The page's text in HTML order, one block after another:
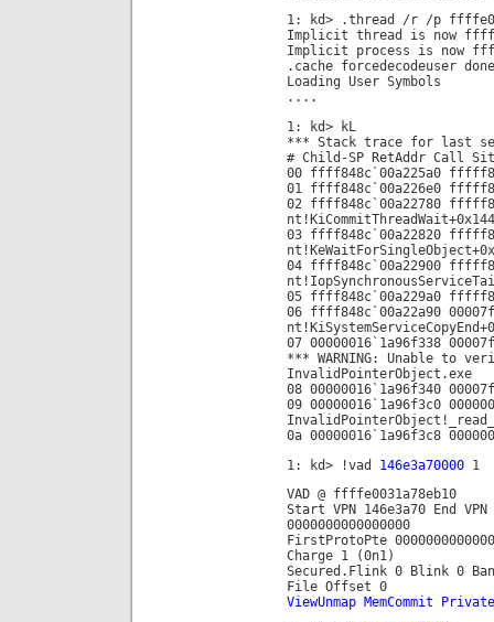
1: kd> .thread /r /p
Implicit thread is now
Implicit process is now
.cache forcedecodeuser done
Loading User Symbols
....
1: kd> kL
*** Stack trace for last
# Child-SP RetAddr Call
00 ffff848c`00a225a0
01 ffff848c`00a226e0
02 ffff848c`00a22780
nt!KiCommitThreadWait+0x144
03 ffff848c`00a22820
04 ffff848c`00a22900
05 ffff848c`00a229a0
06 ffff848c`00a22a90
07 00000016`1a96f338
*** WARNING: Unable to
InvalidPointerObject.exe
08 00000016`1a96f340
09 00000016`1a96f3c0
0a 00000016`1a96f3c8
1: kd> !vad 146e3a70000 1
VAD @ ffffe0031a78eb10
Start VPN 146e3a70 End
0000000000000000
FirstProtoPte
Charge 1 (0n1)
Secured.Flink 0 Blink 0
File Offset 0
ViewUnmap MemCommit